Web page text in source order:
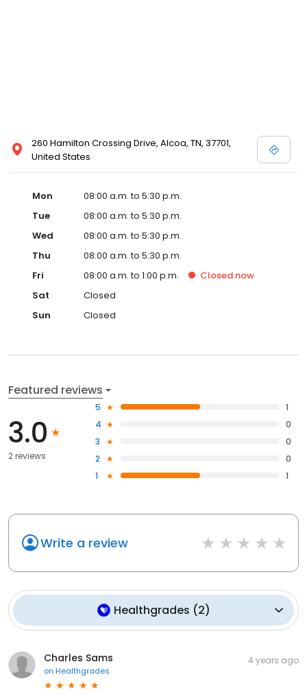
260 Hamilton Crossing Drive, Alcoa, TN, 37701,
United States
Mon
08:00 a.m. to 5:30 p.m.
Tue
08:00 a.m. to 5:30 p.m.
Wed
08:00 a.m. to 5:30 p.m.
Thu
08:00 a.m. to 5:30 p.m.
Fri
08:00 a.m. to 1:00 p.m. Closed now
Sat
Closed
Sun
Closed
Featured reviews
3.0
2 reviews
5
1
4
0
3
0
2
0
1
1
Write a review
Healthgrades (2)
Charles Sams
on Healthgrades
4 years ago